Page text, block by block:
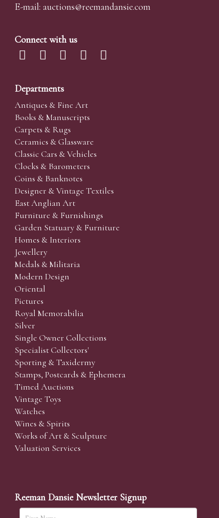
E-mail: auctions@reemandansie.com
Connect with us
Departments
Antiques & Fine Art
Books & Manuscripts
Carpets & Rugs
Ceramics & Glassware
Classic Cars & Vehicles
Clocks & Barometers
Coins & Banknotes
Designer & Vintage Textiles
East Anglian Art
Furniture & Furnishings
Garden Statuary & Furniture
Homes & Interiors
Jewellery
Medals & Militaria
Modern Design
Oriental
Pictures
Royal Memorabilia
Silver
Single Owner Collections
Specialist Collectors'
Sporting & Taxidermy
Stamps, Postcards & Ephemera
Timed Auctions
Vintage Toys
Watches
Wines & Spirits
Works of Art & Sculpture
Valuation Services
Reeman Dansie Newsletter Signup